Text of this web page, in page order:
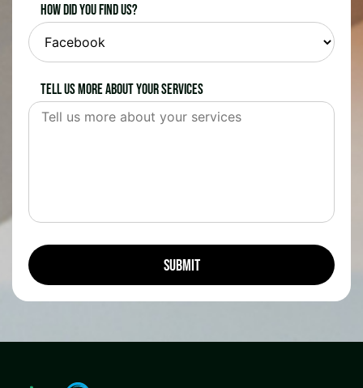
How did you find us?
Tell us more about your services